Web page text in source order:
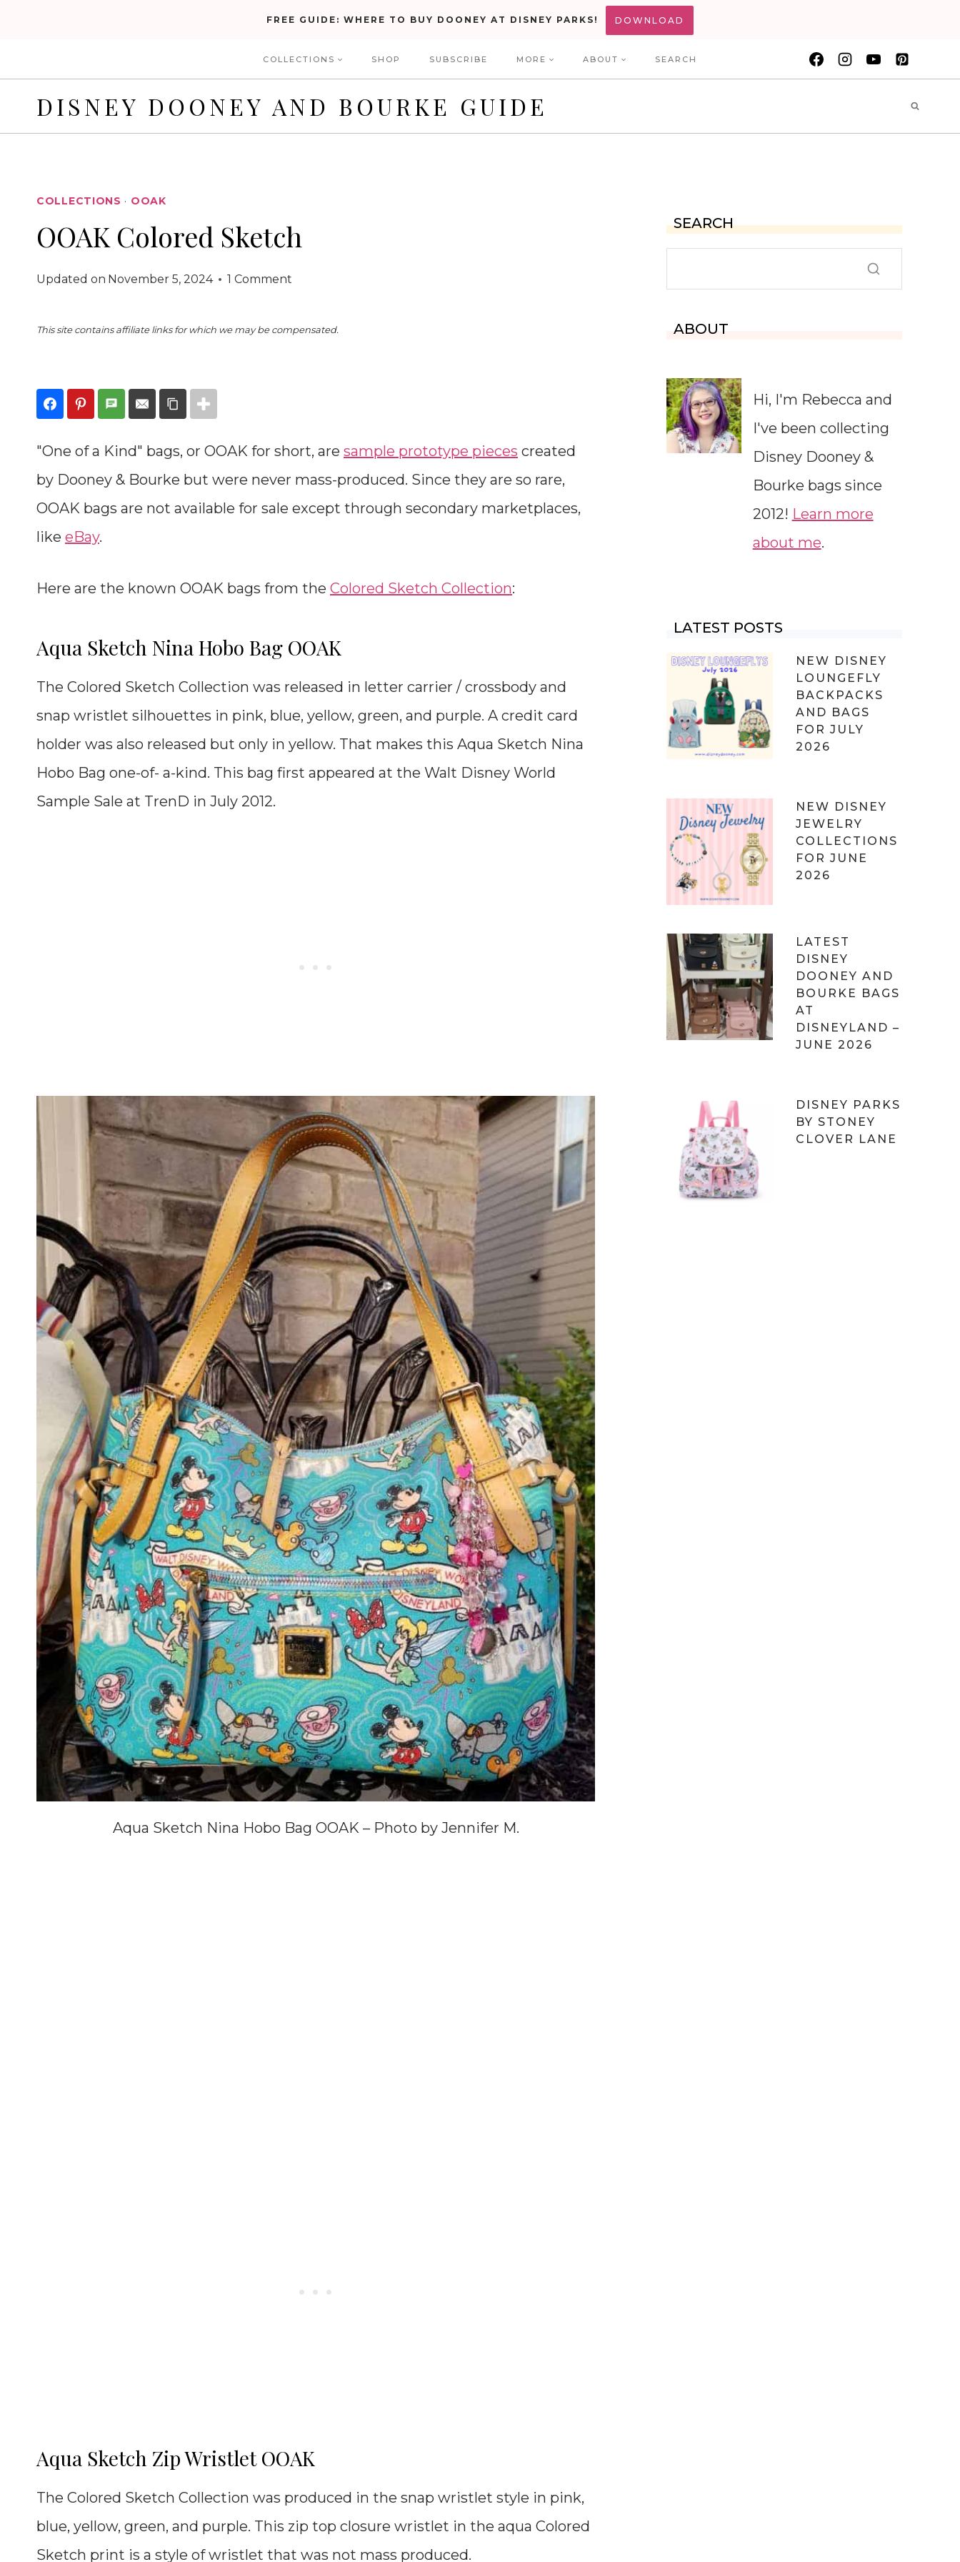
FREE GUIDE: WHERE TO BUY DOONEY AT DISNEY PARKS! DOWNLOAD
COLLECTIONS SHOP SUBSCRIBE MORE ABOUT SEARCH
DISNEY DOONEY AND BOURKE GUIDE
COLLECTIONS · OOAK
OOAK Colored Sketch
Updated on November 5, 2024 1 Comment
This site contains affiliate links for which we may be compensated.
"One of a Kind" bags, or OOAK for short, are sample prototype pieces created
by Dooney & Bourke but were never mass-produced. Since they are so rare,
OOAK bags are not available for sale except through secondary marketplaces,
like eBay.
Here are the known OOAK bags from the Colored Sketch Collection:
Aqua Sketch Nina Hobo Bag OOAK
The Colored Sketch Collection was released in letter carrier / crossbody and
snap wristlet silhouettes in pink, blue, yellow, green, and purple. A credit card
holder was also released but only in yellow. That makes this Aqua Sketch Nina
Hobo Bag one-of- a-kind. This bag first appeared at the Walt Disney World
Sample Sale at TrenD in July 2012.
Aqua Sketch Nina Hobo Bag OOAK – Photo by Jennifer M.
Aqua Sketch Zip Wristlet OOAK
The Colored Sketch Collection was produced in the snap wristlet style in pink,
blue, yellow, green, and purple. This zip top closure wristlet in the aqua Colored
Sketch print is a style of wristlet that was not mass produced.
SEARCH
ABOUT
Hi, I'm Rebecca and
I've been collecting
Disney Dooney &
Bourke bags since
2012! Learn more
about me.
LATEST POSTS
NEW DISNEY
LOUNGEFLY
BACKPACKS
AND BAGS
FOR JULY
2026
NEW DISNEY
JEWELRY
COLLECTIONS
FOR JUNE
2026
LATEST
DISNEY
DOONEY AND
BOURKE BAGS
AT
DISNEYLAND –
JUNE 2026
DISNEY PARKS
BY STONEY
CLOVER LANE